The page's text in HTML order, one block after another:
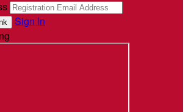
Sign In